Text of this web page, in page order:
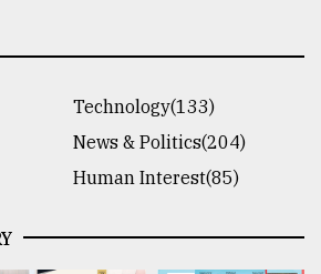
Technology(133)
News & Politics(204)
Human Interest(85)